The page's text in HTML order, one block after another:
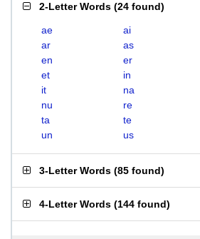
2-Letter Words (24 found)
ae ai
ar
as
en
er
et
in
it
na
nu
re
ta
te
un
us
3-Letter Words (85 found)
4-Letter Words (144 found)